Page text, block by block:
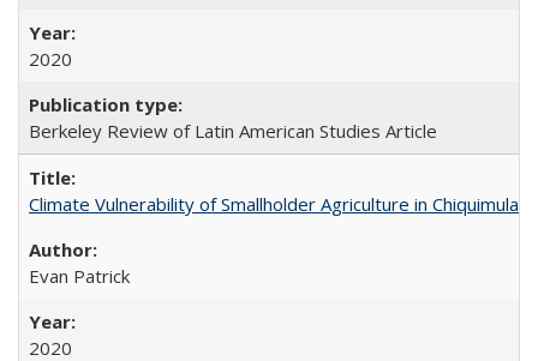
2020
Berkeley Review of Latin American Studies Article
Climate Vulnerability of Smallholder Agriculture in Chiquimula
Evan Patrick
2020